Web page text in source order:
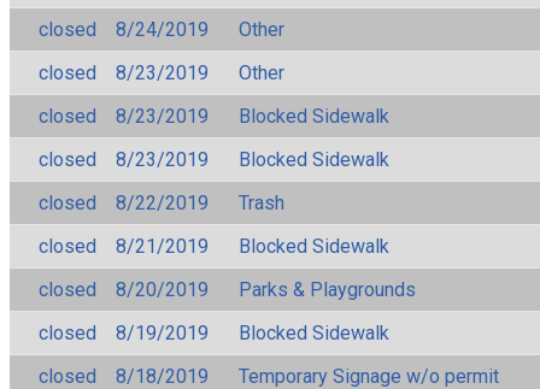
closed
8/24/2019
Other
closed
8/23/2019
Other
closed
8/23/2019
Blocked Sidewalk
closed
8/23/2019
Blocked Sidewalk
closed
8/22/2019
Trash
closed
8/21/2019
Blocked Sidewalk
closed
8/20/2019
Parks & Playgrounds
closed
8/19/2019
Blocked Sidewalk
closed
8/18/2019
Temporary Signage w/o permit